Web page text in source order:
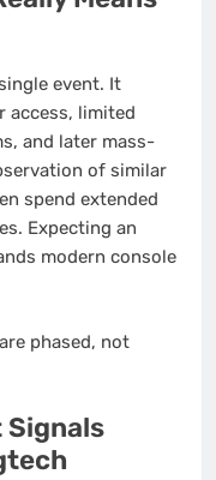
event. It
access, limited
and later mass-
of similar
spend extended
Expecting an
modern console
phased, not